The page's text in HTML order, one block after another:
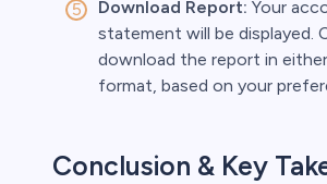
Download Report: Your
statement will be displayed.
download the report in
format, based on your
Conclusion & Key